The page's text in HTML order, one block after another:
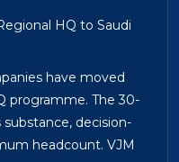
HQ to Saudi
have moved
programme. The 30-
decision-
headcount. VJM